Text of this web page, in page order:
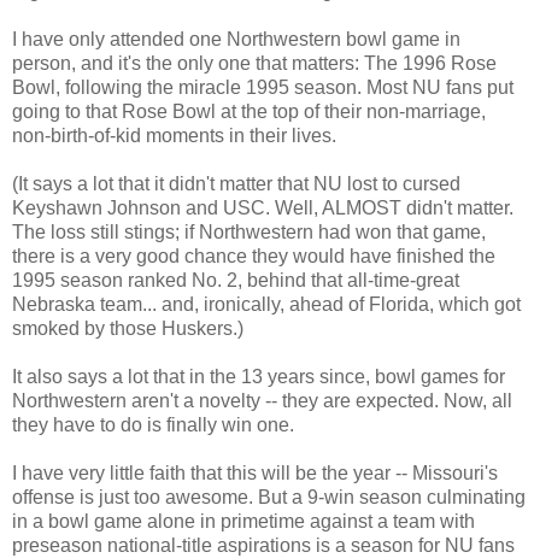
I have only attended one Northwestern bowl game in
person, and it's the only one that matters: The 1996 Rose
Bowl, following the miracle 1995 season. Most NU fans put
going to that Rose Bowl at the top of their non-marriage,
non-birth-of-kid moments in their lives.
(It says a lot that it didn't matter that NU lost to cursed
Keyshawn Johnson and USC. Well, ALMOST didn't matter.
The loss still stings; if Northwestern had won that game,
there is a very good chance they would have finished the
1995 season ranked No. 2, behind that all-time-great
Nebraska team... and, ironically, ahead of Florida, which got
smoked by those Huskers.)
It also says a lot that in the 13 years since, bowl games for
Northwestern aren't a novelty -- they are expected. Now, all
they have to do is finally win one.
I have very little faith that this will be the year -- Missouri's
offense is just too awesome. But a 9-win season culminating
in a bowl game alone in primetime against a team with
preseason national-title aspirations is a season for NU fans